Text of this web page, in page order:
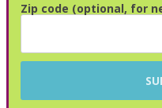
Zip code (optional, for